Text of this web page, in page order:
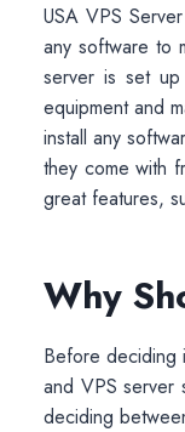
USA VPS
any software to
server is set
equipment and
install any
they come with
great features,
Why
Before deciding
and VPS server
deciding